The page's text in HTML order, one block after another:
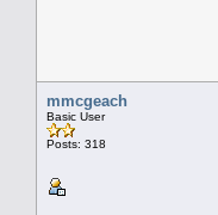
mmcgeach
Basic User
Posts: 318